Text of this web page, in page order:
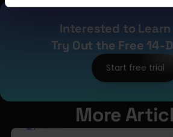
Interested to Learn
Try Out the Free 14-
Start free trial
More